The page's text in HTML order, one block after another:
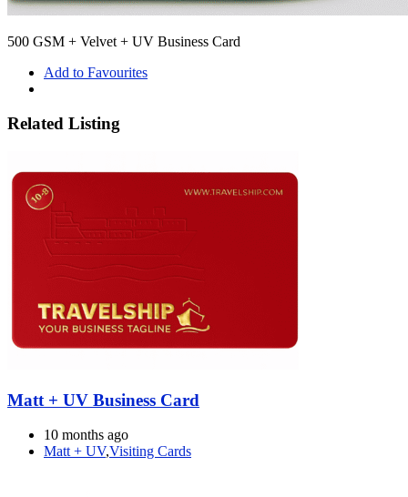
500 GSM + Velvet + UV Business Card
Add to Favourites
Related Listing
Matt + UV Business Card
10 months ago
Matt + UV,Visiting Cards